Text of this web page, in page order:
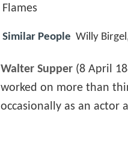
Flames
Similar People Willy
Walter Supper (8 April
worked on more than
occasionally as an actor